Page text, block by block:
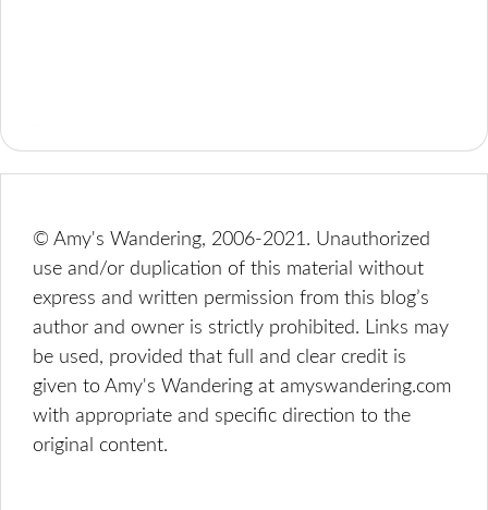
© Amy's Wandering, 2006-2021. Unauthorized
use and/or duplication of this material without
express and written permission from this blog’s
author and owner is strictly prohibited. Links may
be used, provided that full and clear credit is
given to Amy's Wandering at amyswandering.com
with appropriate and specific direction to the
original content.